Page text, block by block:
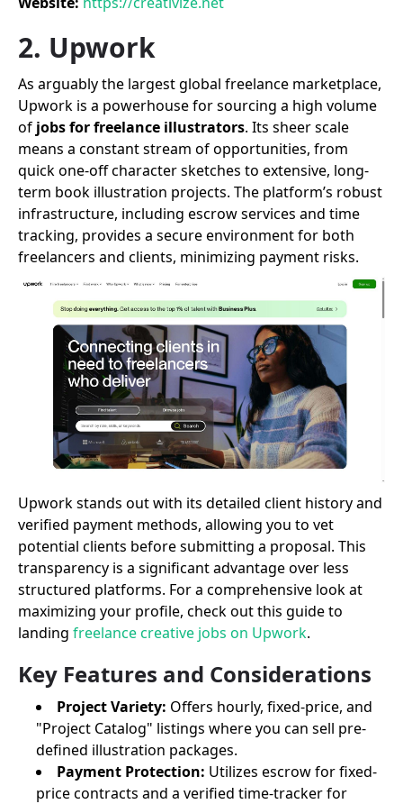
2. Upwork
As arguably the largest global freelance marketplace,
Upwork is a powerhouse for sourcing a high volume
of jobs for freelance illustrators. Its sheer scale
means a constant stream of opportunities, from
quick one-off character sketches to extensive, long-
term book illustration projects. The platform’s robust
infrastructure, including escrow services and time
tracking, provides a secure environment for both
freelancers and clients, minimizing payment risks.
Upwork stands out with its detailed client history and
verified payment methods, allowing you to vet
potential clients before submitting a proposal. This
transparency is a significant advantage over less
structured platforms. For a comprehensive look at
maximizing your profile, check out this guide to
landing freelance creative jobs on Upwork.
Key Features and Considerations
Project Variety: Offers hourly, fixed-price, and
"Project Catalog" listings where you can sell pre-
defined illustration packages.
Payment Protection: Utilizes escrow for fixed-
price contracts and a verified time-tracker for